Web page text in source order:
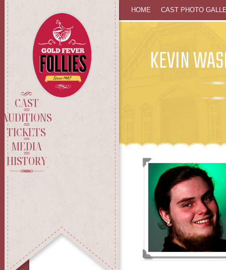
CAST
AUDITIONS
TICKETS
MEDIA
HISTORY
SKIP
HOME CAST PHOTO
KEVIN